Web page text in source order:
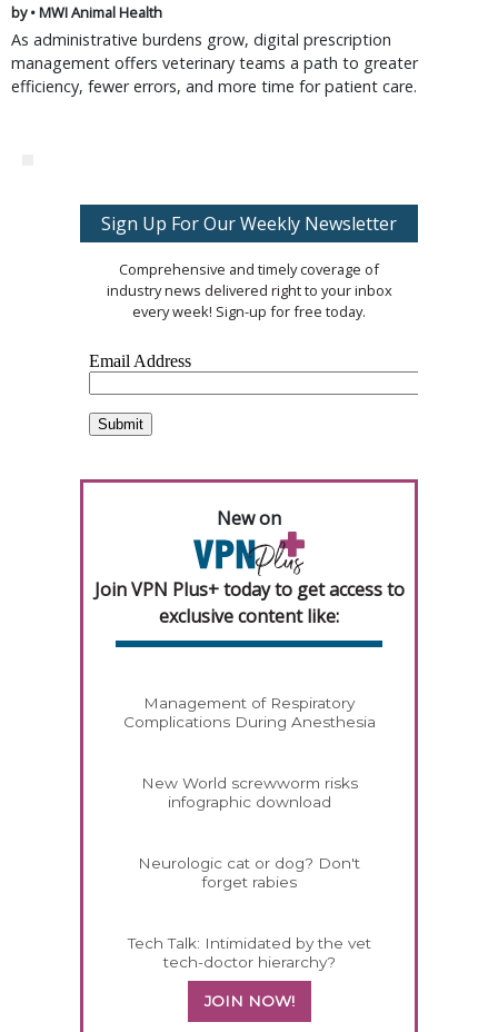
by • MWI Animal Health
As administrative burdens grow, digital prescription
management offers veterinary teams a path to greater
efficiency, fewer errors, and more time for patient care.
Sign Up For Our Weekly Newsletter
Comprehensive and timely coverage of
industry news delivered right to your inbox
every week! Sign-up for free today.
New on
Join VPN Plus+ today to get access to
exclusive content like:
Management of Respiratory
Complications During Anesthesia
New World screwworm risks
infographic download
Neurologic cat or dog? Don't
forget rabies
Tech Talk: Intimidated by the vet
tech-doctor hierarchy?
JOIN NOW!